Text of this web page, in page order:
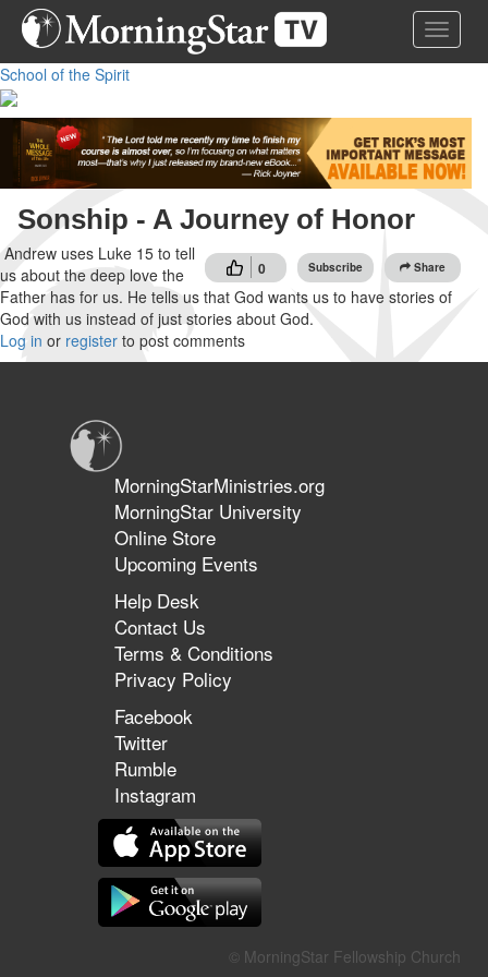
Skip
content
Toggle
School of the Spirit
Sonship - A Journey of Honor
0 Subscribe Share
Andrew uses Luke 15 to tell
us about the deep love the
Father has for us. He tells us that God wants us to have stories of
God with us instead of just stories about God.
Log in or register to post comments
MorningStarMinistries.org
MorningStar University
Online Store
Upcoming Events
Help Desk
Contact Us
Terms & Conditions
Privacy Policy
Facebook
Twitter
Rumble
Instagram
© MorningStar Fellowship Church